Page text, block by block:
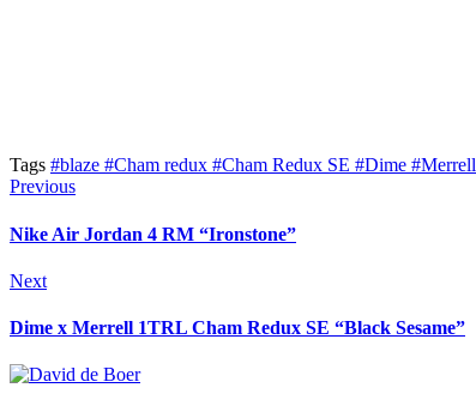
Tags #blaze #Cham redux #Cham Redux SE #Dime #Merrell
Previous
Nike Air Jordan 4 RM “Ironstone”
Next
Dime x Merrell 1TRL Cham Redux SE “Black Sesame”